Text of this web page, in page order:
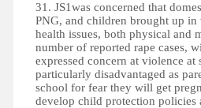
31. JS1was concerned that
PNG, and children brought up in
health issues, both physical and
number of reported rape cases,
expressed concern at violence at
particularly disadvantaged as
school for fear they will get
develop child protection policies